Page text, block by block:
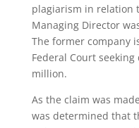
plagiarism in relation
Managing Director
The former company
Federal Court
million.
As the claim was
was determined that